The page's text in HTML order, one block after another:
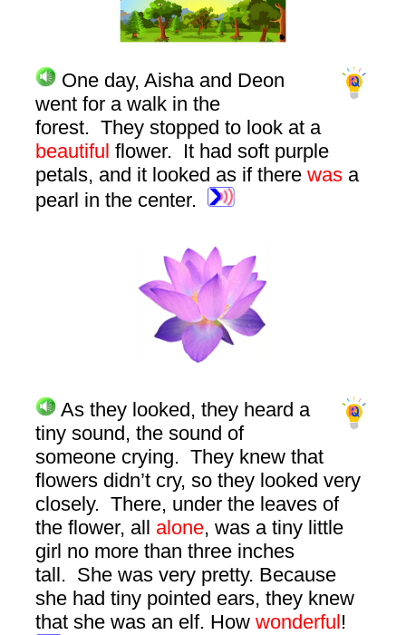
One day, Aisha and Deon
went for a walk in the
forest. They stopped to look at a
beautiful flower. It had soft purple
petals, and it looked as if therewas a
pearl in the center.
As they looked, they heard a
tiny sound, the sound of
someone crying. They knew that
flowers didn’t cry, so they looked very
closely. There, under the leaves of
the flower, all alone, was a tiny little
girl no more than three inches
tall. She was very pretty. Because
she had tiny pointed ears, they knew
that she was an elf. Howwonderful!